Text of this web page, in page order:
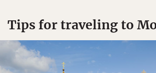
Tips for traveling to